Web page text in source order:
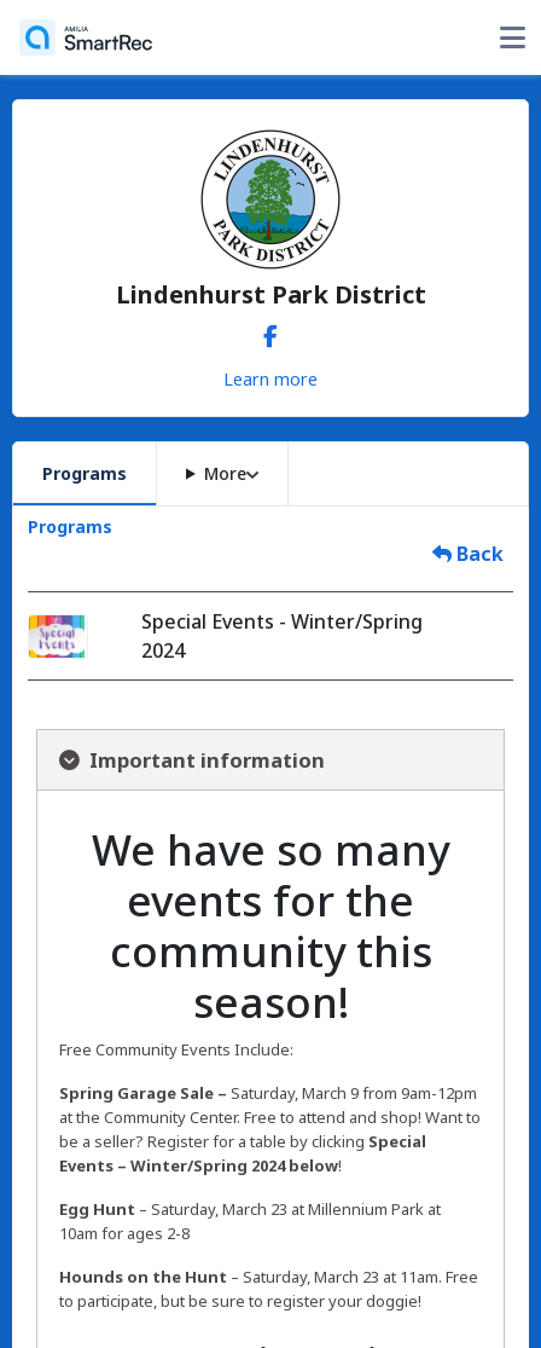
Lindenhurst Park District
Learn more
Programs More
Programs
Back
Special Events - Winter/Spring
2024
Important information
We have so many
events for the
community this
season!
Free Community Events Include:
Spring Garage Sale – Saturday,March 9 from 9am-12pm
at the Community Center. Free to attend and shop! Want to
be a seller? Register for a table by clicking Special
Events – Winter/Spring 2024 below!
Egg Hunt – Saturday, March 23 at Millennium Park at
10am for ages 2-8
Hounds on the Hunt – Saturday, March 23 at 11am. Free
to participate, but be sure to register your doggie!